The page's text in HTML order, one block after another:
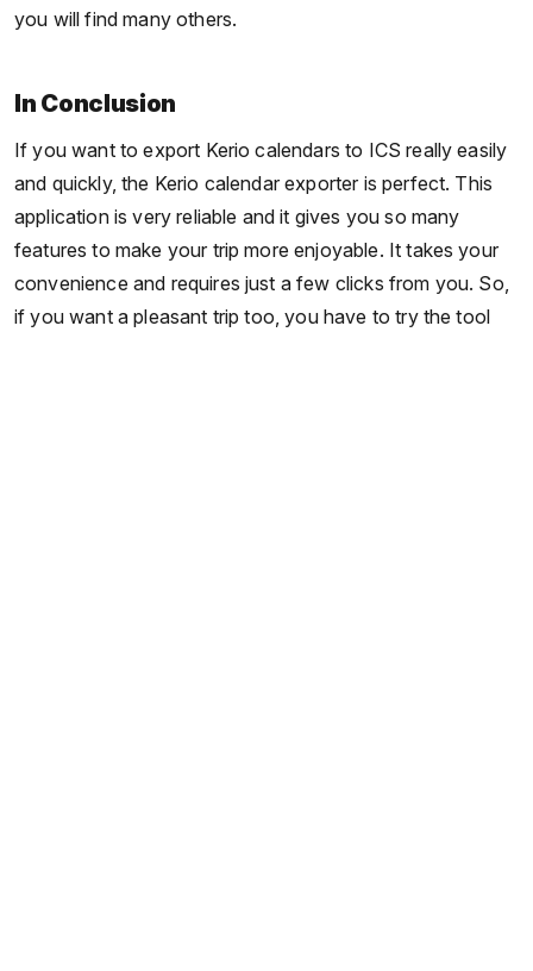
you will find many others.
In Conclusion
If you want to export Kerio calendars to ICS really easily
and quickly, the Kerio calendar exporter is perfect. This
application is very reliable and it gives you so many
features to make your trip more enjoyable. It takes your
convenience and requires just a few clicks from you. So,
if you want a pleasant trip too, you have to try the tool